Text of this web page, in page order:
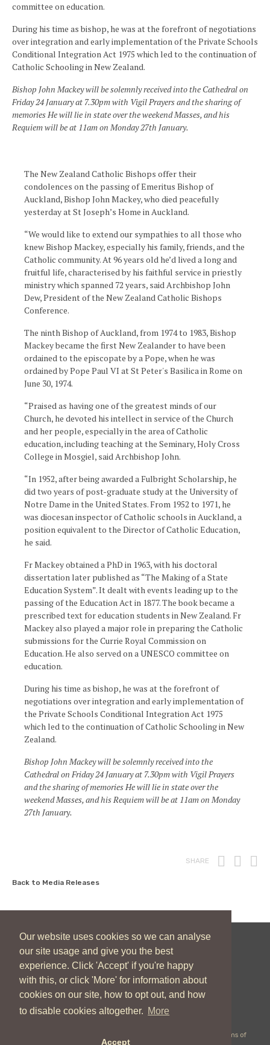
Our website uses cookies so we can analyse
our site usage and give you the best
experience. Click 'Accept' if you're happy
with this, or click 'More' for information about
cookies on our site, how to opt out, and how
to disable cookies altogether. More
Accept
committee on education.
During his time as bishop, he was at the forefront of negotiations
over integration and early implementation of the Private Schools
Conditional Integration Act 1975 which led to the continuation of
Catholic Schooling in New Zealand.
Bishop John Mackey will be solemnly received into the Cathedral on
Friday 24 January at 7.30pm with Vigil Prayers and the sharing of
memories He will lie in state over the weekend Masses, and his
Requiem will be at 11am on Monday 27th January.
The New Zealand Catholic Bishops offer their
condolences on the passing of Emeritus Bishop of
Auckland, Bishop John Mackey, who died peacefully
yesterday at St Joseph’s Home in Auckland.
“We would like to extend our sympathies to all those who
knew Bishop Mackey, especially his family, friends, and the
Catholic community. At 96 years old he’d lived a long and
fruitful life, characterised by his faithful service in priestly
ministry which spanned 72 years, said Archbishop John
Dew, President of the New Zealand Catholic Bishops
Conference.
The ninth Bishop of Auckland, from 1974 to 1983, Bishop
Mackey became the first New Zealander to have been
ordained to the episcopate by a Pope, when he was
ordained by Pope Paul VI at St Peter's Basilica in Rome on
June 30, 1974.
“Praised as having one of the greatest minds of our
Church, he devoted his intellect in service of the Church
and her people, especially in the area of Catholic
education, including teaching at the Seminary, Holy Cross
College in Mosgiel, said Archbishop John.
“In 1952, after being awarded a Fulbright Scholarship, he
did two years of post-graduate study at the University of
Notre Dame in the United States. From 1952 to 1971, he
was diocesan inspector of Catholic schools in Auckland, a
position equivalent to the Director of Catholic Education,
he said.
Fr Mackey obtained a PhD in 1963, with his doctoral
dissertation later published as “The Making of a State
Education System”. It dealt with events leading up to the
passing of the Education Act in 1877. The book became a
prescribed text for education students in New Zealand. Fr
Mackey also played a major role in preparing the Catholic
submissions for the Currie Royal Commission on
Education. He also served on a UNESCO committee on
education.
During his time as bishop, he was at the forefront of
negotiations over integration and early implementation of
the Private Schools Conditional Integration Act 1975
which led to the continuation of Catholic Schooling in New
Zealand.
Bishop John Mackey will be solemnly received into the
Cathedral on Friday 24 January at 7.30pm with Vigil Prayers
and the sharing of memories He will lie in state over the
weekend Masses, and his Requiem will be at 11am on Monday
27th January.
SHARE Print
Back to Media Releases
New Zealand Catholic Bishops Conference
04 496 1746
communications@nzcbc.org.nz
Terms of